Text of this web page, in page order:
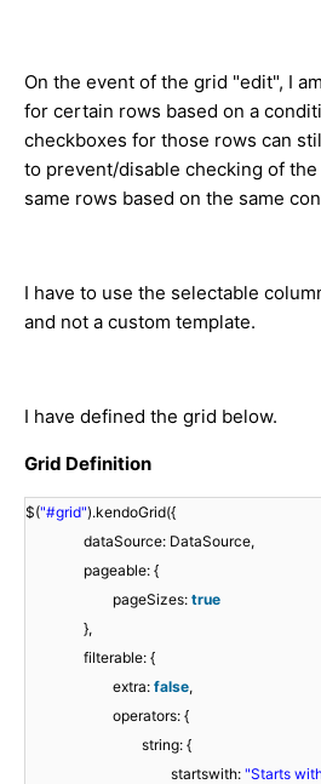
On the event of the grid "edit", I
for certain rows based on a
checkboxes for those rows can
to prevent/disable checking of
same rows based on the same
I have to use the selectable
and not a custom template.
I have defined the grid below.
Grid Definition
$("#grid").kendoGrid({
dataSource: DataSource,
pageable: {
pageSizes: true
},
filterable: {
extra: false,
operators: {
string: {
startswith: "Starts